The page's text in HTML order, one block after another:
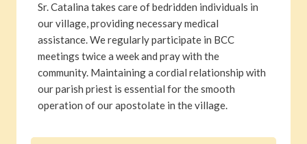
Sr. Catalina takes care of bedridden individuals in
our village, providing necessary medical
assistance. We regularly participate in BCC
meetings twice a week and pray with the
community. Maintaining a cordial relationship with
our parish priest is essential for the smooth
operation of our apostolate in the village.